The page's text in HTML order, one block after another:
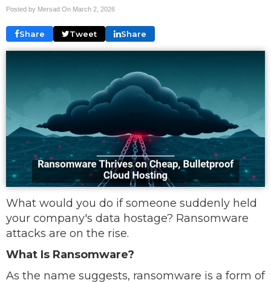
Posted by Mersad On March 2, 2026
Share Tweet Share
What would you do if someone suddenly held
your company's data hostage? Ransomware
attacks are on the rise.
What Is Ransomware?
As the name suggests, ransomware is a form of